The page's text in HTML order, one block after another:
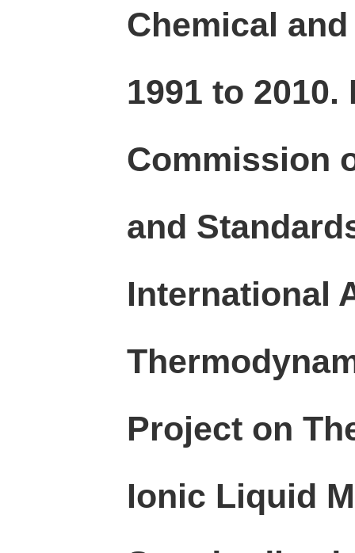
Chemical
1991 to
Commission
and
International
Project on
Ionic Liquid